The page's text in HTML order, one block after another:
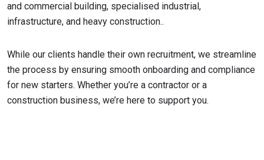
and commercial building, specialised industrial,
infrastructure, and heavy construction..
While our clients handle their own recruitment, we streamline
the process by ensuring smooth onboarding and compliance
for new starters. Whether you’re a contractor or a
construction business, we’re here to support you.